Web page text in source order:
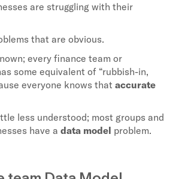
are struggling with their
that are obvious.
every finance team or
some equivalent of “rubbish-in,
everyone knows that accurate
less understood; most groups and
have a data model problem.